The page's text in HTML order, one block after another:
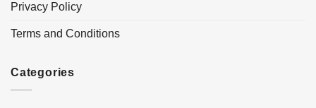
Privacy Policy
Terms and Conditions
Categories